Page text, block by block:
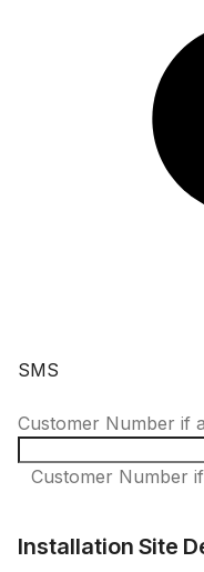
SMS
Customer Number if
Customer Number
Installation Site